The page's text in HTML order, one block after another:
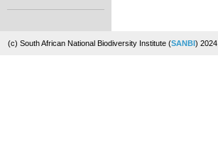
(c) South African National Biodiversity Institute (SANBI) 2024.